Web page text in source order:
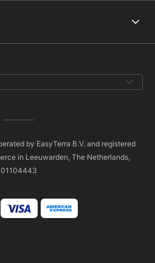
by EasyTerra B.V. and registered
in Leeuwarden, The Netherlands,
01104443